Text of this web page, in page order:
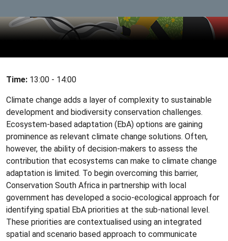
Time: 13:00 - 14:00
Climate change adds a layer of complexity to sustainable
development and biodiversity conservation challenges.
Ecosystem-based adaptation (EbA) options are gaining
prominence as relevant climate change solutions. Often,
however, the ability of decision-makers to assess the
contribution that ecosystems can make to climate change
adaptation is limited. To begin overcoming this barrier,
Conservation South Africa in partnership with local
government has developed a socio-ecological approach for
identifying spatial EbA priorities at the sub-national level.
These priorities are contextualised using an integrated
spatial and scenario based approach to communicate